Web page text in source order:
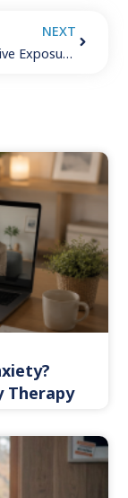
NEXT
How Narrative Exposure Therapy Helps You Overcome PTSD and Break Free From Generational Trauma
Therapy